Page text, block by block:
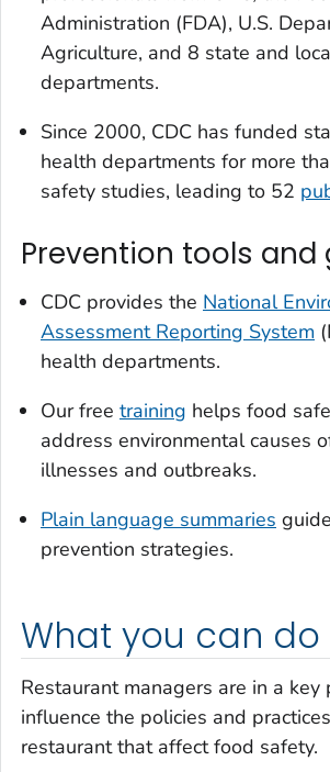
Administration (FDA), U.S.
Agriculture, and 8 state and
departments.
Since 2000, CDC has funded
health departments for more
safety studies, leading to 52
Prevention tools and
CDC provides the National
Assessment Reporting System
health departments.
Our free training helps food
address environmental causes
illnesses and outbreaks.
Plain language summaries
prevention strategies.
What you can do
Restaurant managers are in a key
influence the policies and
restaurant that affect food safety.